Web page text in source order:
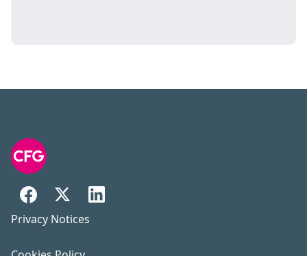
Privacy Notices